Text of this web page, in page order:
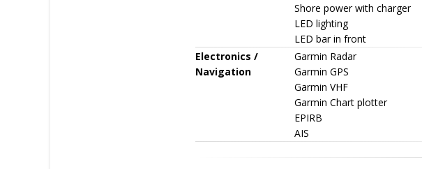
Shore power with charger
LED lighting
LED bar in front
Electronics /
Navigation
Garmin Radar
Garmin GPS
Garmin VHF
Garmin Chart plotter
EPIRB
AIS